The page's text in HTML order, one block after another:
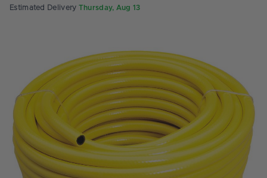
Estimated Delivery Thursday, Aug 13